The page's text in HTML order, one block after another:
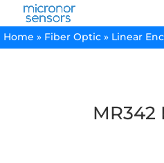
Home » Fiber Optic » Linear